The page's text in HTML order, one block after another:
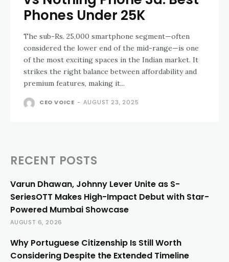
Phones Under ₹25K
The sub-Rs. 25,000 smartphone segment—often
considered the lower end of the mid-range—is one
of the most exciting spaces in the Indian market. It
strikes the right balance between affordability and
premium features, making it...
CEO VOICE - AUGUST 23, 2025
RECENT POSTS
Varun Dhawan, Johnny Lever Unite as S-
SeriesOTT Makes High-Impact Debut with Star-
Powered Mumbai Showcase
AUGUST 6, 2026
Why Portuguese Citizenship Is Still Worth
Considering Despite the Extended Timeline